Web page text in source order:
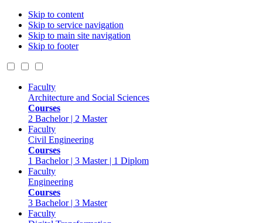
Skip to content
Skip to service navigation
Skip to main site navigation
Skip to footer
Faculty
Architecture and Social Sciences
Courses
2 Bachelor | 2 Master
Faculty
Civil Engineering
Courses
1 Bachelor | 3 Master | 1 Diplom
Faculty
Engineering
Courses
3 Bachelor | 3 Master
Faculty